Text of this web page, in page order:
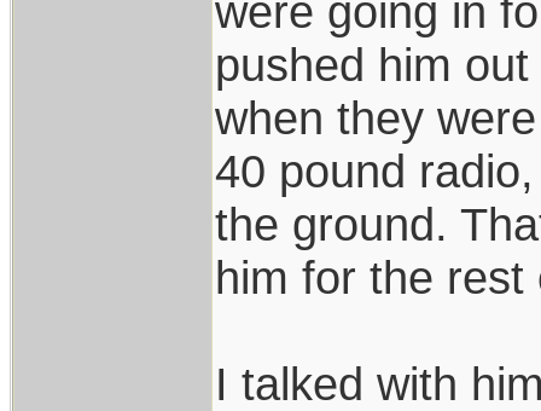
were going in
pushed him
when they
40 pound
the ground.
him for the rest
I talked with